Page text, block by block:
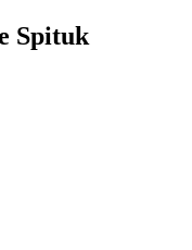
Spituk